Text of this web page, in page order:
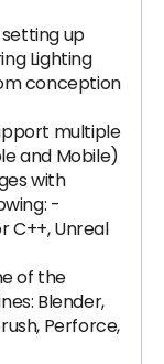
up
Lighting
conception
multiple
and Mobile)
with
-
C++, Unreal
of the
Blender,
Perforce,